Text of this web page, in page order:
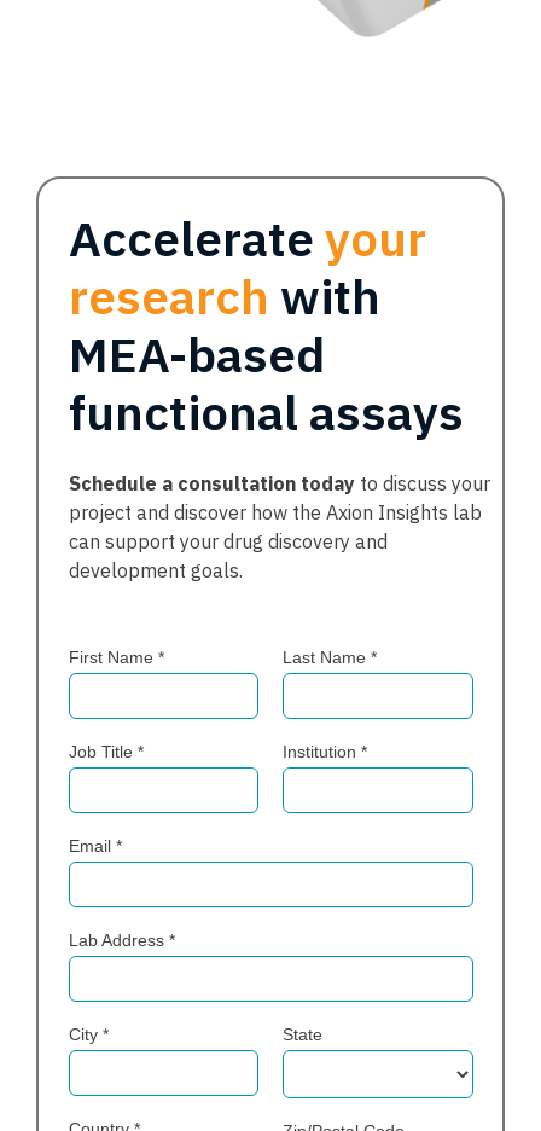
Accelerateyour
research with
MEA-based
functional assays
Schedule a consultation today to discuss your
project and discover how the Axion Insights lab
can support your drug discovery and
development goals.